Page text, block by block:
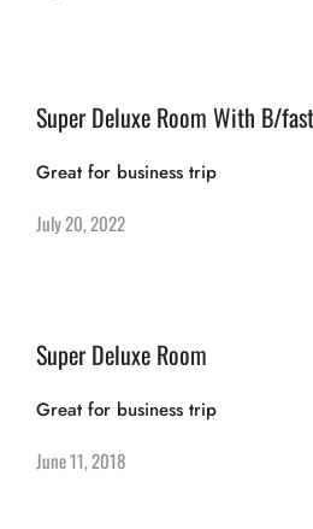
Super Deluxe Room With B/
Great for business trip
July 20, 2022
Super Deluxe Room
Great for business trip
June 11, 2018